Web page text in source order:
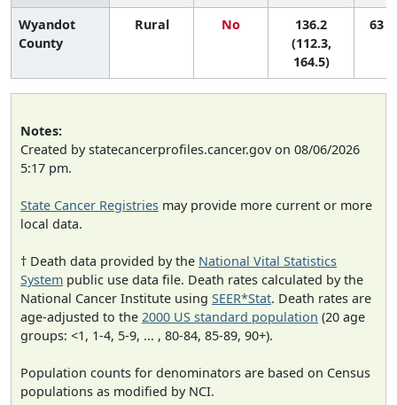
Wyandot
County
Rural No
136.2
(112.3,
164.5)
63
Notes:
Created by statecancerprofiles.cancer.gov on 08/06/2026
5:17 pm.
State Cancer Registries may provide more current or more
local data.
† Death data provided by the National Vital Statistics
System public use data file. Death rates calculated by the
National Cancer Institute using SEER*Stat. Death rates are
age-adjusted to the 2000 US standard population (20 age
groups: <1, 1-4, 5-9, ... , 80-84, 85-89, 90+).
Population counts for denominators are based on Census
populations as modified by NCI.